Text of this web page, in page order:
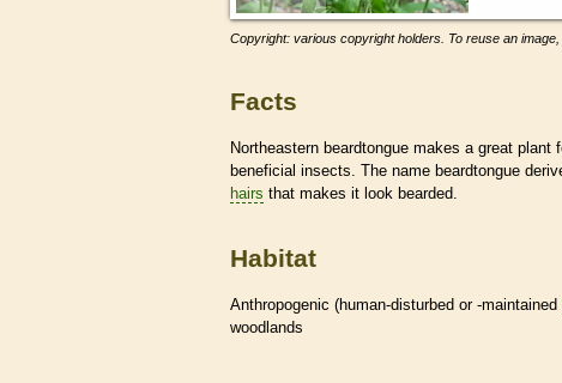
Copyright: various copyright holders. To reuse an
Facts
Northeastern beardtongue makes a great plant
beneficial insects. The name beardtongue
hairs that makes it look bearded.
Habitat
Anthropogenic (human-disturbed or -maintained
woodlands